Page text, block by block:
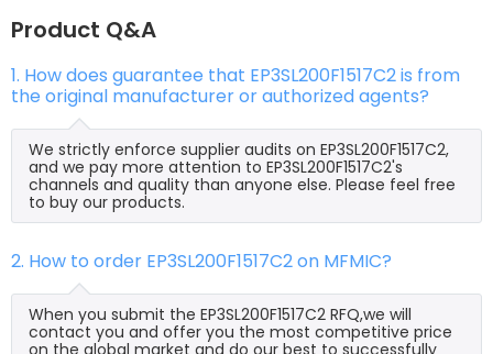
Product Q&A
1. How does guarantee that EP3SL200F1517C2 is from
the original manufacturer or authorized agents?
We strictly enforce supplier audits on EP3SL200F1517C2,
and we pay more attention to EP3SL200F1517C2's
channels and quality than anyone else. Please feel free
to buy our products.
2. How to order EP3SL200F1517C2 on MFMIC?
When you submit the EP3SL200F1517C2 RFQ,we will
contact you and offer you the most competitive price
on the global market and do our best to successfully